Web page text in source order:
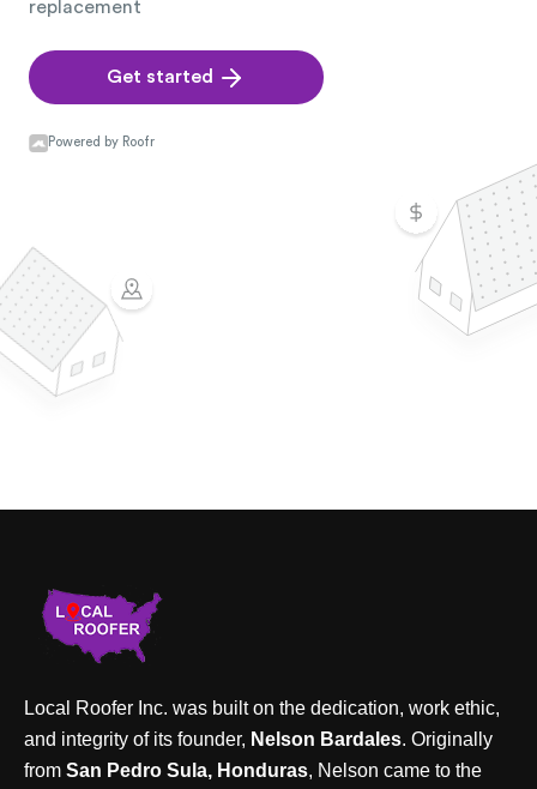
Local Roofer Inc. was built on the dedication, work ethic,
and integrity of its founder, Nelson Bardales. Originally
from San Pedro Sula, Honduras, Nelson came to the